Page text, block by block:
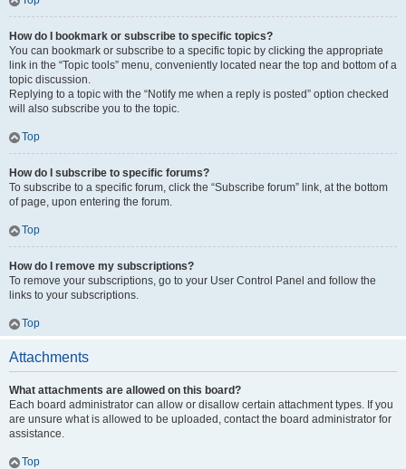
How do I bookmark or subscribe to specific topics?
You can bookmark or subscribe to a specific topic by clicking the appropriate
link in the “Topic tools” menu, conveniently located near the top and bottom of a
topic discussion.
Replying to a topic with the “Notify me when a reply is posted” option checked
will also subscribe you to the topic.
Top
How do I subscribe to specific forums?
To subscribe to a specific forum, click the “Subscribe forum” link, at the bottom
of page, upon entering the forum.
Top
How do I remove my subscriptions?
To remove your subscriptions, go to your User Control Panel and follow the
links to your subscriptions.
Top
Attachments
What attachments are allowed on this board?
Each board administrator can allow or disallow certain attachment types. If you
are unsure what is allowed to be uploaded, contact the board administrator for
assistance.
Top